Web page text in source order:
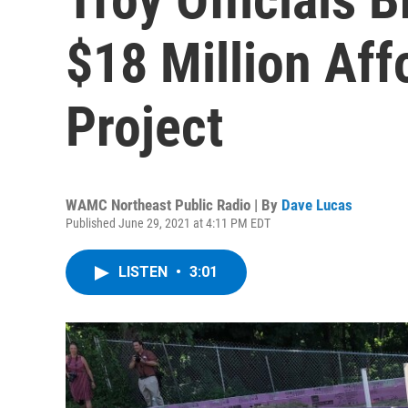
$18 Million
Project
WAMC Northeast Public Radio | By Dave Lucas
Published June 29, 2021 at 4:11 PM EDT
LISTEN • 3:01